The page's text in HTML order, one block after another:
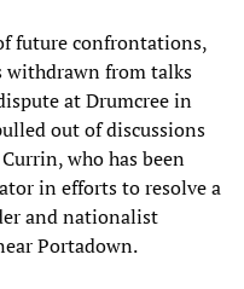
future confrontations,
withdrawn from talks
at Drumcree in
out of discussions
who has been
in efforts to resolve a
and nationalist
Portadown.